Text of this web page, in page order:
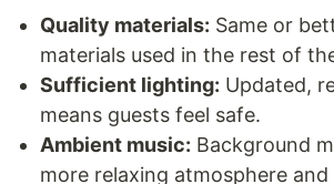
Quality materials: Same or
materials used in the rest of
Sufficient lighting: Updated,
means guests feel safe.
Ambient music: Background
more relaxing atmosphere